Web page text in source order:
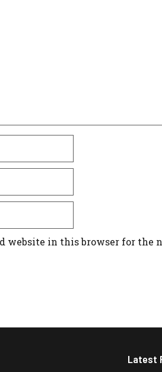
website in this browser for the
Latest